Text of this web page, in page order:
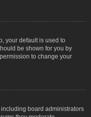
your default is used to
be shown for you by
to change your
board administrators